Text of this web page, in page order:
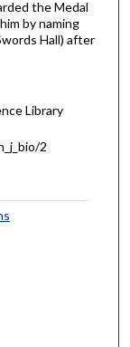
the Medal
by naming
Hall) after
Library
2